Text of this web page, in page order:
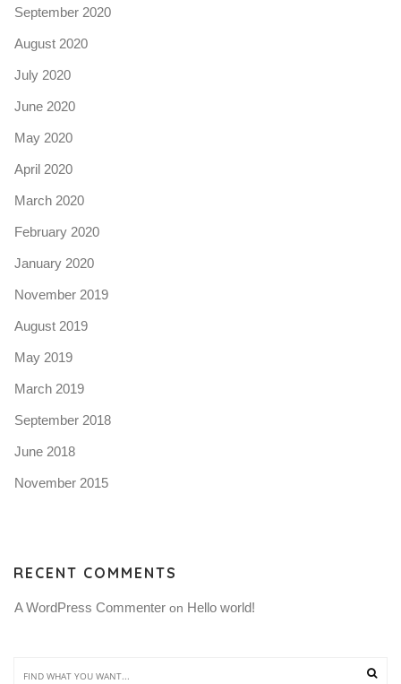
September 2020
August 2020
July 2020
June 2020
May 2020
April 2020
March 2020
February 2020
January 2020
November 2019
August 2019
May 2019
March 2019
September 2018
June 2018
November 2015
RECENT COMMENTS
A WordPress Commenter on Hello world!